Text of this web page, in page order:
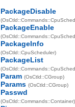
PackageDisable
PackageEnable
PackageInfo
(OsCtld::CpuScheduler)
PackageList
Param (OsCtld::CGroup)
Params (OsCtld::CGroup)
Passwd
(OsCtld::Commands::Container)